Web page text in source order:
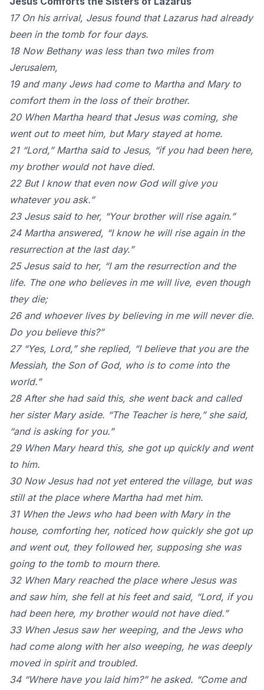
17 On his arrival, Jesus found that Lazarus had already
been in the tomb for four days.
18 Now Bethany was less than two miles from
Jerusalem,
19 and many Jews had come to Martha and Mary to
comfort them in the loss of their brother.
20 When Martha heard that Jesus was coming, she
went out to meet him, but Mary stayed at home.
21 “Lord,” Martha said to Jesus, “if you had been here,
my brother would not have died.
22 But I know that even now God will give you
whatever you ask.”
23 Jesus said to her, “Your brother will rise again.”
24 Martha answered, “I know he will rise again in the
resurrection at the last day.”
25 Jesus said to her, “I am the resurrection and the
life. The one who believes in me will live, even though
they die;
26 and whoever lives by believing in me will never die.
Do you believe this?”
27 “Yes, Lord,” she replied, “I believe that you are the
Messiah, the Son of God, who is to come into the
world.”
28 After she had said this, she went back and called
her sister Mary aside. “The Teacher is here,” she said,
“and is asking for you.”
29 When Mary heard this, she got up quickly and went
to him.
30 Now Jesus had not yet entered the village, but was
still at the place where Martha had met him.
31 When the Jews who had been with Mary in the
house, comforting her, noticed how quickly she got up
and went out, they followed her, supposing she was
going to the tomb to mourn there.
32 When Mary reached the place where Jesus was
and saw him, she fell at his feet and said, “Lord, if you
had been here, my brother would not have died.”
33 When Jesus saw her weeping, and the Jews who
had come along with her also weeping, he was deeply
moved in spirit and troubled.
34 “Where have you laid him?” he asked. “Come and